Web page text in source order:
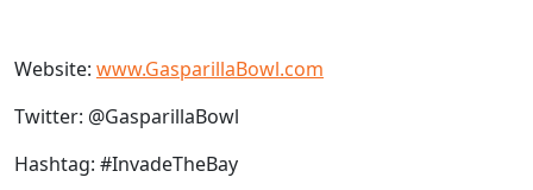
Website: www.GasparillaBowl.com
Twitter: @GasparillaBowl
Hashtag: #InvadeTheBay